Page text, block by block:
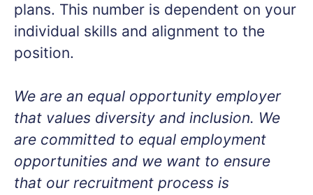
plans. This number is dependent on your
individual skills and alignment to the
position.
We are an equal opportunity employer
that values diversity and inclusion. We
are committed to equal employment
opportunities and we want to ensure
that our recruitment process is